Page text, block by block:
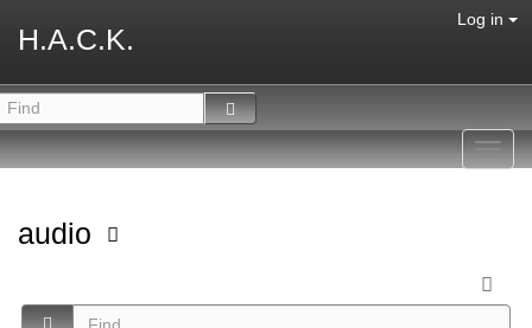
H.A.C.K.
Log in
audio